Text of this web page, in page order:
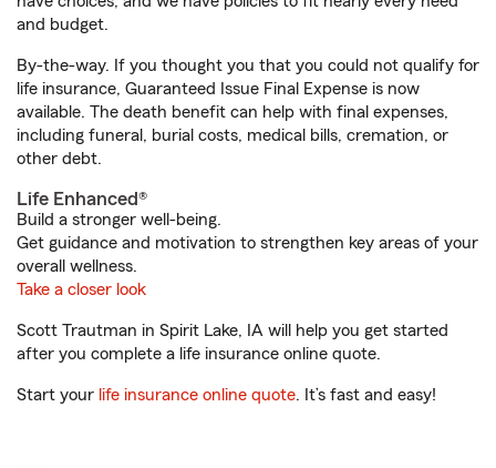
and budget.
By-the-way. If you thought you that you could not qualify for
life insurance, Guaranteed Issue Final Expense is now
available. The death benefit can help with final expenses,
including funeral, burial costs, medical bills, cremation, or
other debt.
Life Enhanced®
Build a stronger well-being.
Get guidance and motivation to strengthen key areas of your
overall wellness.
Take a closer look
Scott Trautman in Spirit Lake, IA will help you get started
after you complete a life insurance online quote.
Start your life insurance online quote. It’s fast and easy!